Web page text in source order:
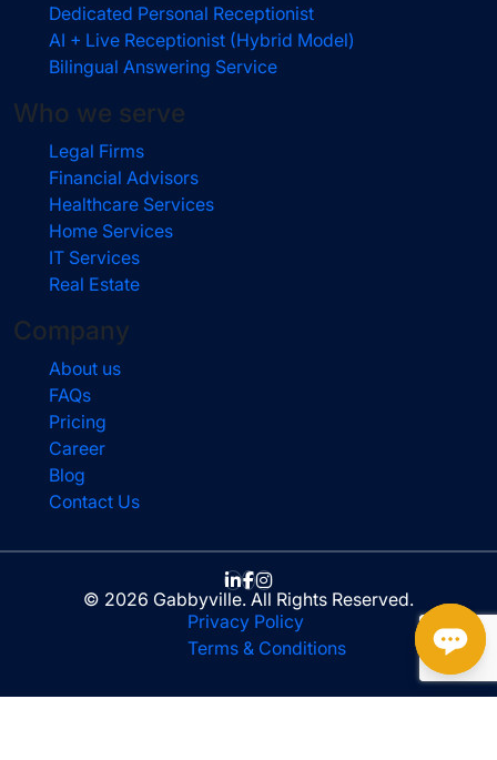
Dedicated Personal Receptionist
AI + Live Receptionist (Hybrid Model)
Bilingual Answering Service
Who we serve
Legal Firms
Financial Advisors
Healthcare Services
Home Services
IT Services
Real Estate
Company
About us
FAQs
Pricing
Career
Blog
Contact Us
© 2026 Gabbyville. All Rights Reserved.
Privacy Policy
Terms & Conditions